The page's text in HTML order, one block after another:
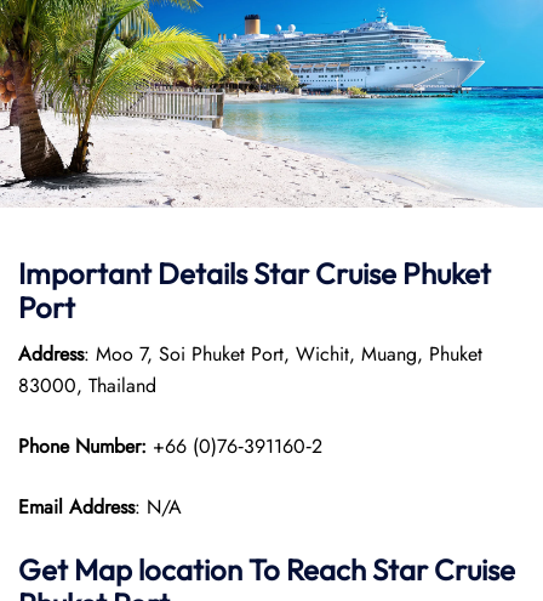
Important Details Star Cruise Phuket
Port
Address: Moo 7, Soi Phuket Port, Wichit, Muang, Phuket
83000, Thailand
Phone Number: +66 (0)76‑391160‑2
Email Address: N/A
Get Map location To ReachStar Cruise